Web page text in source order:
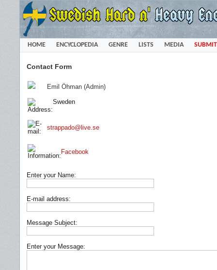
HOME ENCYCLOPEDIA GENRE LISTS MEDIA SUBMIT
Contact Form
Emil Öhman (Admin)
Sweden
strappado@live.se
Facebook
Enter your Name:
E-mail address:
Message Subject:
Enter your Message: